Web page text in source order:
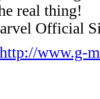
real thing!
Official
http://www.g-